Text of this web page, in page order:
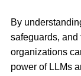
By
safeguards, and
organizations
power of LLMs